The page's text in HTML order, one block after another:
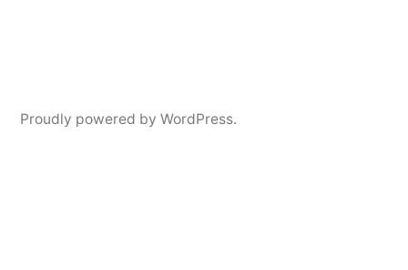
Proudly powered by WordPress.